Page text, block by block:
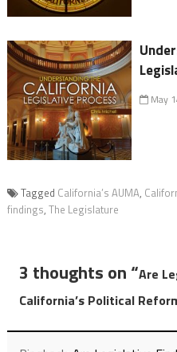
May
Tagged California’s AUMA,
findings, The Legislature
3 thoughts on “Are
California’s Political